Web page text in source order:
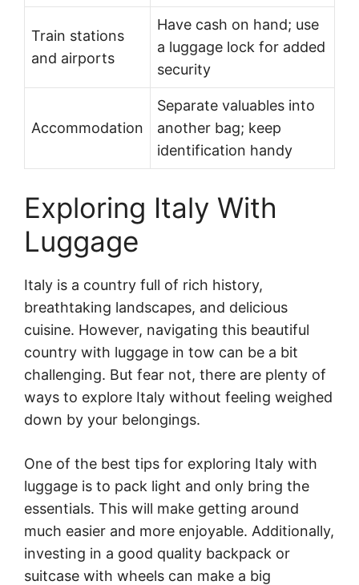
Train stations
and airports
Have cash on hand; use
a luggage lock for added
security
Accommodation
Separate valuables into
another bag; keep
identification handy
Exploring Italy With
Luggage
Italy is a country full of rich history,
breathtaking landscapes, and delicious
cuisine. However, navigating this beautiful
country with luggage in tow can be a bit
challenging. But fear not, there are plenty of
ways to explore Italy without feeling weighed
down by your belongings.
One of the best tips for exploring Italy with
luggage is to pack light and only bring the
essentials. This will make getting around
much easier and more enjoyable. Additionally,
investing in a good quality backpack or
suitcase with wheels can make a big